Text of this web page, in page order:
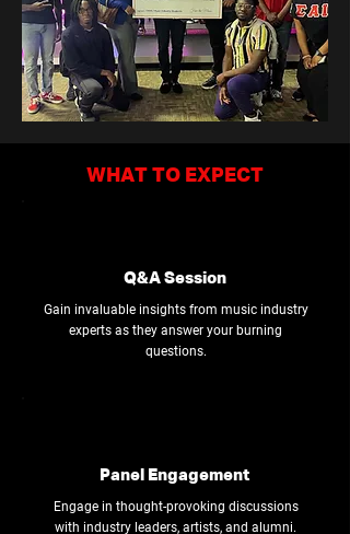
WHAT TO EXPECT
Q&A Session
Gain invaluable insights from music industry
experts as they answer your burning
questions.
Panel Engagement
Engage in thought-provoking discussions
with industry leaders, artists, and alumni.